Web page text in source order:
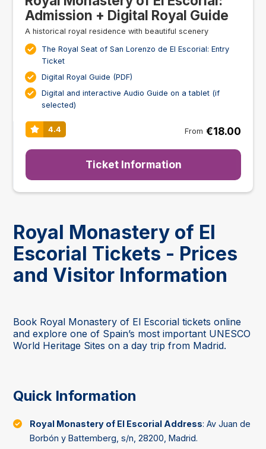
Admission + Digital Royal Guide
A historical royal residence with beautiful scenery
The Royal Seat of San Lorenzo de El Escorial: Entry
Ticket
Digital Royal Guide (PDF)
Digital and interactive Audio Guide on a tablet (if
selected)
4.4 From €18.00
Ticket Information
Royal Monastery of El
Escorial Tickets - Prices
and Visitor Information
Book Royal Monastery of El Escorial tickets online
and explore one of Spain’s most important UNESCO
World Heritage Sites on a day trip from Madrid.
Quick Information
Royal Monastery of El Escorial Address: Av Juan de
Borbón y Battemberg, s/n, 28200, Madrid.